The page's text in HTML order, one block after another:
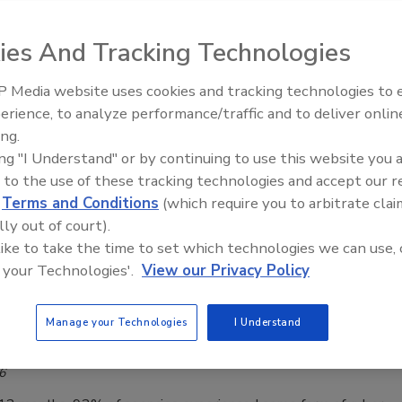
season peaks, hotel security can leverage
teams for hotels and other lodging accommodations often
during heightened traveling periods. Effective
systems can support them.
Closes In, the Travel Sector Is
Middle East Escalation,
Humanitarian Law and
And Tracking Technologies
Media website uses cookies and tracking technologies to
to analyze performance/traffic and to deliver
"I Understand" or by continuing to use this website you
to the use of these tracking technologies and accept our
Terms and Conditions (which require you to arbitrate
out of court).
to take the time to set which technologies we can use,
Technologies'. View our Privacy Policy
Manage your Technologies I Understand